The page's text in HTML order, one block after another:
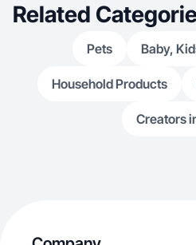
Related
Pets Baby,
Household Products
Creators